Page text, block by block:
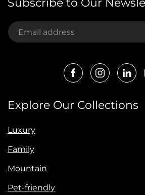
Subscribe to Our
Explore Our Collections
Luxury
Family
Mountain
Pet-friendly